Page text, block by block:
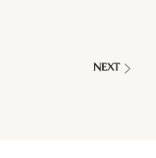
NEXT